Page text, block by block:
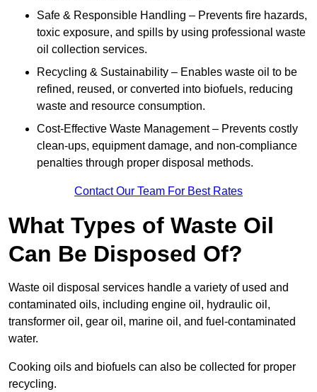
Safe & Responsible Handling – Prevents fire hazards,
toxic exposure, and spills by using professional waste
oil collection services.
Recycling & Sustainability – Enables waste oil to be
refined, reused, or converted into biofuels, reducing
waste and resource consumption.
Cost-Effective Waste Management – Prevents costly
clean-ups, equipment damage, and non-compliance
penalties through proper disposal methods.
Contact Our Team For Best Rates
What Types of Waste Oil
Can Be Disposed Of?
Waste oil disposal services handle a variety of used and
contaminated oils, including engine oil, hydraulic oil,
transformer oil, gear oil, marine oil, and fuel-contaminated
water.
Cooking oils and biofuels can also be collected for proper
recycling.